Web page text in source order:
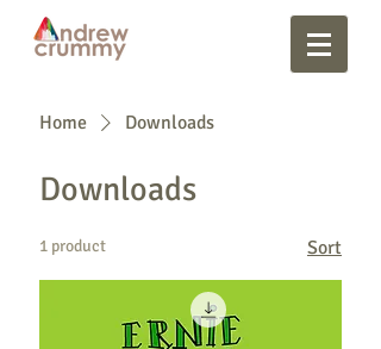
Home Downloads
Downloads
1 product Sort